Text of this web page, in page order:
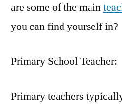
are some of the main
you can find yourself in?
Primary School Teacher:
Primary teachers